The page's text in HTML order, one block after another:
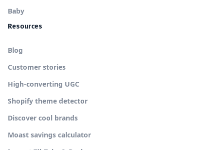
Baby
Resources
Blog
Customer stories
High-converting UGC
Shopify theme detector
Discover cool brands
Moast savings calculator